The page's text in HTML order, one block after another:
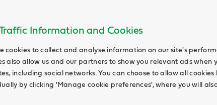
Information and Cookies
cookies to collect and analyse information on our site's
also allow us and our partners to show you relevant ads
including social networks. You can choose to allow all
by clicking 'Manage cookie preferences', where you will